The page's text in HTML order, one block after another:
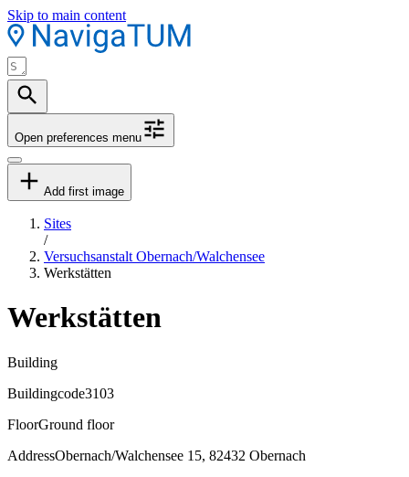
Skip to main content
Open preferences menu
Add first image
Sites
/
Versuchsanstalt Obernach/Walchensee
Werkstätten
Werkstätten
Building
Buildingcode3103
FloorGround floor
AddressObernach/Walchensee 15, 82432 Obernach